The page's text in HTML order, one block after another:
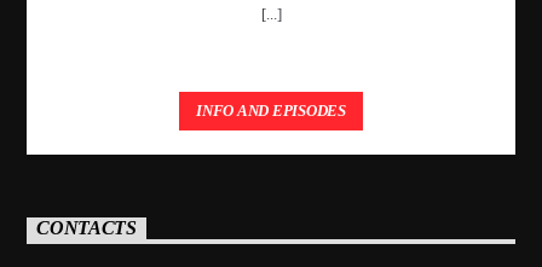
[...]
INFO AND EPISODES
CONTACTS